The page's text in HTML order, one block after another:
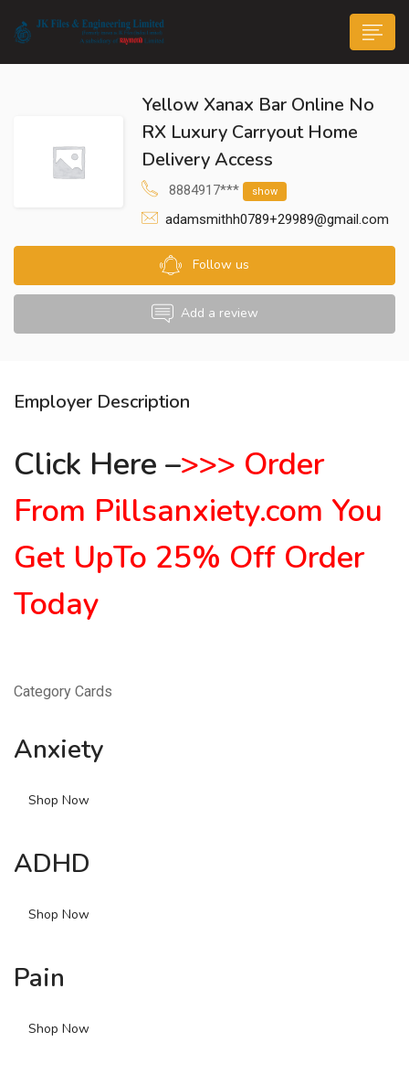
Yellow Xanax Bar Online No
RX Luxury Carryout Home
Delivery Access
8884917*** show
adamsmithh0789+29989@gmail.com
Follow us
Add a review
Employer Description
Click Here –>>> Order
From Pillsanxiety.com You
Get UpTo 25% Off Order
Today
Category Cards
Anxiety
Shop Now
ADHD
Shop Now
Pain
Shop Now